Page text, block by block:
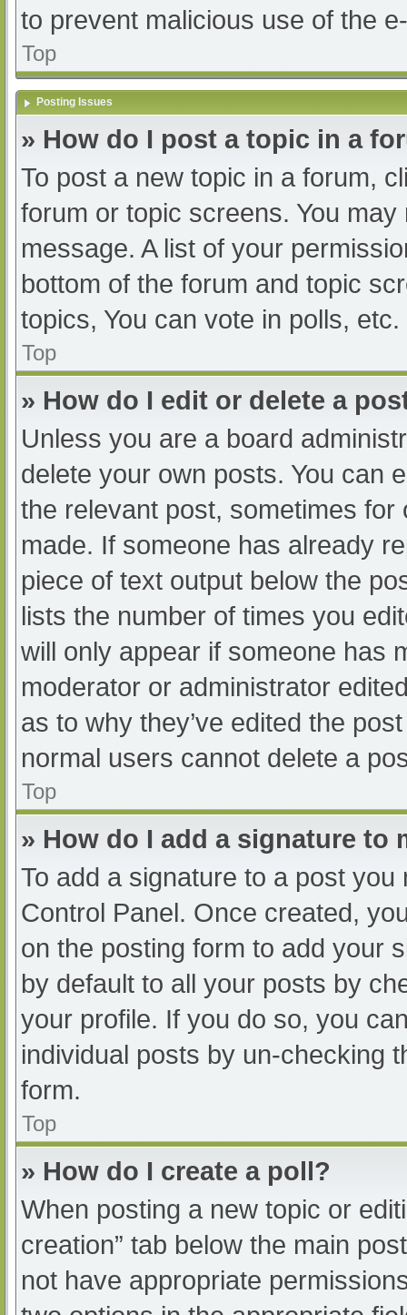
to prevent malicious use of the
Top
Posting Issues
» How do I post a topic in a
To post a new topic in a forum,
forum or topic screens. You
message. A list of your
bottom of the forum and topic
topics, You can vote in polls, etc.
Top
» How do I edit or delete a
Unless you are a board
delete your own posts. You can
the relevant post, sometimes
made. If someone has already
piece of text output below the
lists the number of times you
will only appear if someone has
moderator or administrator
as to why they’ve edited the
normal users cannot delete a
Top
» How do I add a signature to
To add a signature to a post
Control Panel. Once created,
on the posting form to add your
by default to all your posts by
your profile. If you do so, you
individual posts by un-checking
form.
Top
» How do I create a poll?
When posting a new topic or
creation” tab below the main
not have appropriate